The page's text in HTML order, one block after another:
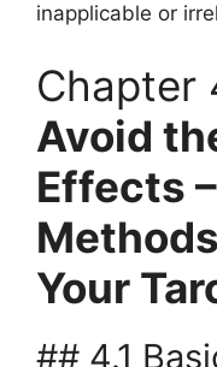
inapplicable or
Chapter
Avoid
Effects
Your
## 4.1